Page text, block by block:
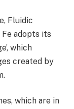
Fluidic
adopts its
which
created by
which are in